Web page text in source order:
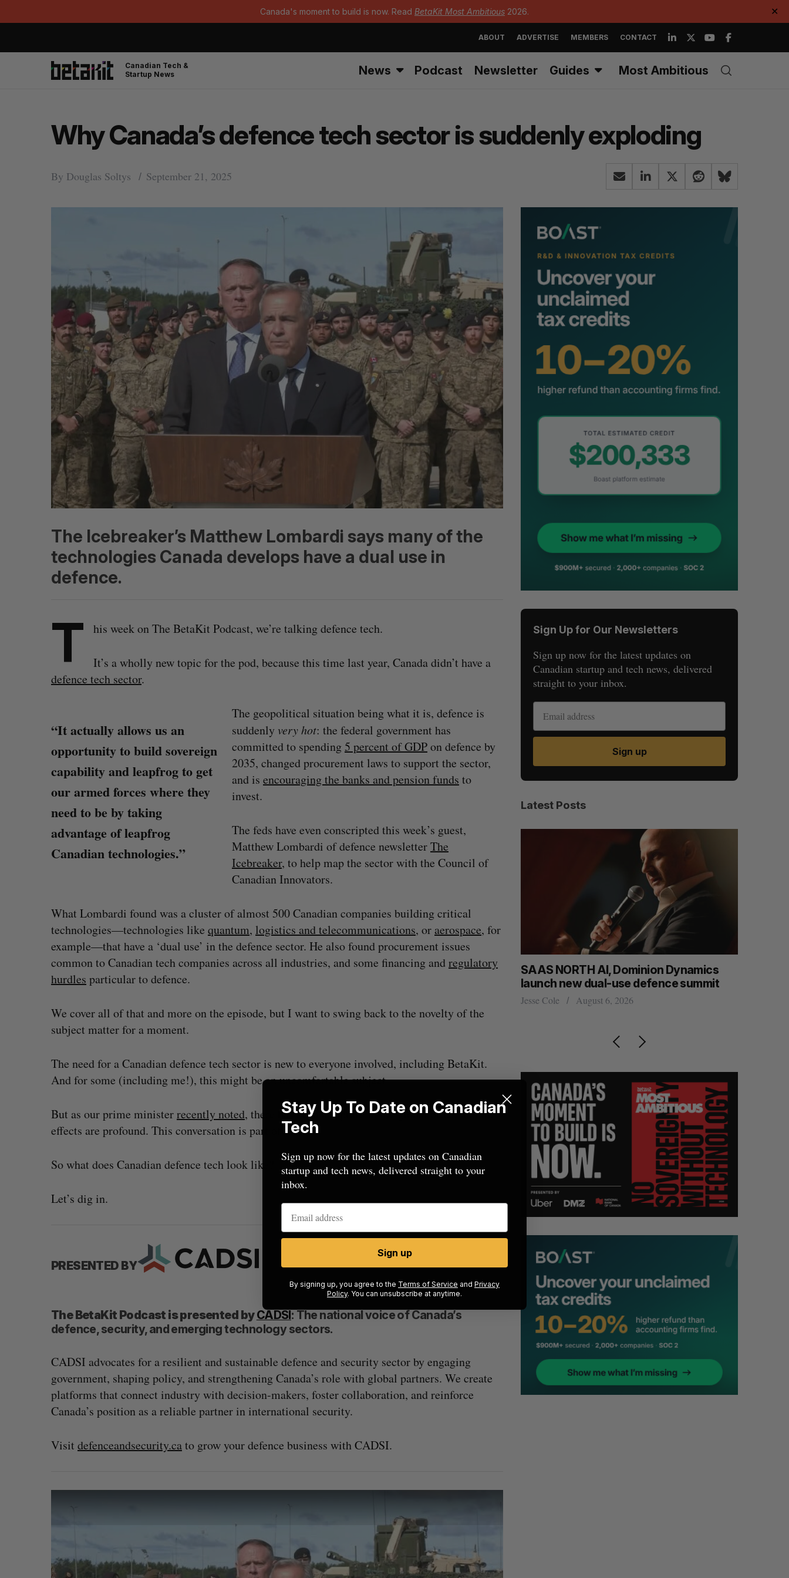
Canada's moment to build is now. Read BetaKit Most Ambitious 2026. ✕
ABOUT ADVERTISE MEMBERS CONTACT
Canadian Tech &
Startup News
News Podcast Newsletter Guides Most Ambitious
Why Canada’s defence tech sector is suddenly exploding
By Douglas Soltys September 21, 2025
The Icebreaker’s Matthew Lombardi says many of the
technologies Canada develops have a dual use in
defence.
T his week on The BetaKit Podcast, we’re talking defence tech.
It’s a wholly new topic for the pod, because this time last year, Canada didn’t have a
defence tech sector.
“It actually allows us an
opportunity to build sovereign
capability and leapfrog to get
our armed forces where they
need to be by taking
advantage of leapfrog
Canadian technologies.”
The geopolitical situation being what it is, defence is
suddenly very hot: the federal government has
committed to spending5 percent of GDPon defence by
2035, changed procurement laws to support the sector,
and is encouraging the banks and pension funds to
invest.
The feds have even conscripted this week’s guest,
Matthew Lombardi of defence newsletterThe
Icebreaker, to help map the sector with the Council of
Canadian Innovators.
What Lombardi found was a cluster of almost 500 Canadian companies building critical
technologies—technologies like quantum, logistics and telecommunications, or aerospace, for
example—that have a ‘dual use’ in the defence sector. He also found procurement issues
common to Canadian tech companies across all industries, and some financing andregulatory
hurdles particular to defence.
We cover all of that and more on the episode, but I want to swing back to the novelty of the
subject matter for a moment.
The need for a Canadian defence tech sector is new to everyone involved, including BetaKit.
And for some (including me!), this might be an uncomfortable subject.
But as our prime ministerrecently noted, there has been a rupture in the global order, and the
effects are profound. This conversation is part of that.
So what does Canadian defence tech look like?
Let’s dig in.
PRESENTED BY
The BetaKit Podcast is presented byCADSI: The national voice of Canada’s
defence, security, and emerging technology sectors.
CADSI advocates for a resilient and sustainable defence and security sector by engaging
government, shaping policy, and strengthening Canada’s role with global partners. We create
platforms that connect industry with decision-makers, foster collaboration, and reinforce
Canada’s position as a reliable partner in international security.
Visit defenceandsecurity.cato grow your defence business with CADSI.
Sign Up for Our Newsletters
Sign up now for the latest updates on
Canadian startup and tech news, delivered
straight to your inbox.
Sign up
Latest Posts
US chip giant AMD to acquire Taalas
Josh Scott August 6, 2026
Canada could soon lose reliable rides to
Madison McLauchlan August 7, 2026
SAAS NORTH AI, Dominion Dynamics
launch new dual-use defence summit
Jesse Cole August 6, 2026
S
a
c
h
f
r
:
Stay Up To Date on Canadian
Tech
Sign up now for the latest updates on Canadian
startup and tech news, delivered straight to your
inbox.
Sign up
By signing up, you agree to the Terms of Service and Privacy
Policy. You can unsubscribe at anytime.